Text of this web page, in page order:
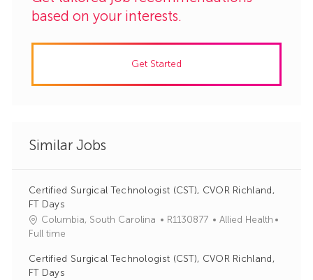
based on your interests.
Get Started
Similar Jobs
Certified Surgical Technologist (CST), CVOR Richland,
FT Days
Columbia, South Carolina
J
I
R1130877
C
e
Allied Health
Full time
Certified Surgical Technologist (CST), CVOR Richland,
FT Days